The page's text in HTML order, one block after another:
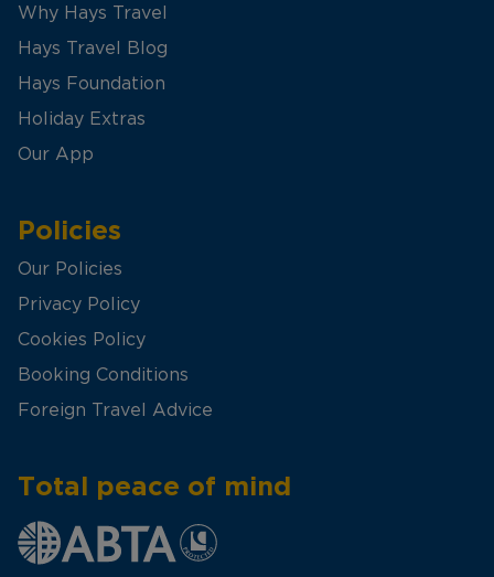
Why Hays Travel
Hays Travel Blog
Hays Foundation
Holiday Extras
Our App
Policies
Our Policies
Privacy Policy
Cookies Policy
Booking Conditions
Foreign Travel Advice
Total peace of mind